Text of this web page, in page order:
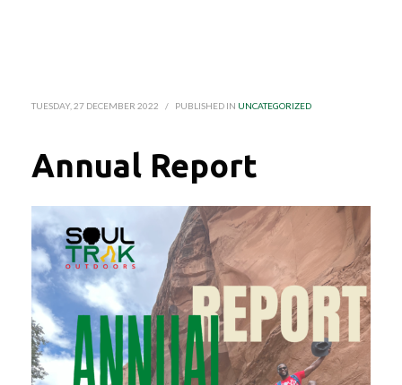
TUESDAY, 27 DECEMBER 2022 / PUBLISHED IN UNCATEGORIZED
Annual Report